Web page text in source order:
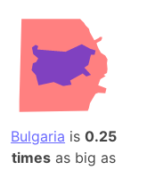
Bulgaria is0.25
times as big as